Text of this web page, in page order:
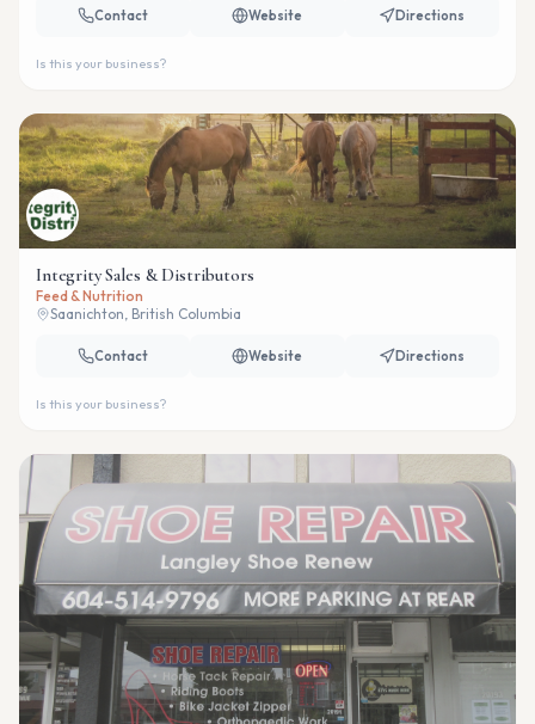
Contact Website Directions
Is this your business?
Integrity Sales & Distributors
Feed & Nutrition
Saanichton, British Columbia
Contact Website Directions
Is this your business?